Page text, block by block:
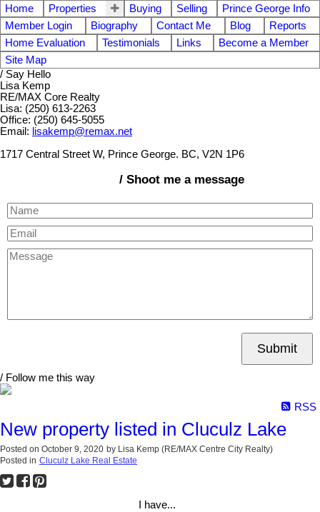
Home Properties Buying Selling
Prince George Info
Member Login
Biography Contact Me Blog
Reports
Home Evaluation
Testimonials Links
Become a Member
Site Map
/ Say Hello
Lisa Kemp
RE/MAX Core Realty
Lisa: (250) 613-2263
Office: (250) 645-5055
Email: lisakemp@remax.net
1717 Central Street W, Prince George. BC, V2N 1P6
/ Shoot me a message
Submit
/ Follow me this way
RSS
New property listed in Cluculz Lake
Posted on October 9, 2020 by Lisa Kemp (RE/MAX Centre City Realty)
Posted in Cluculz Lake Real Estate
I have...